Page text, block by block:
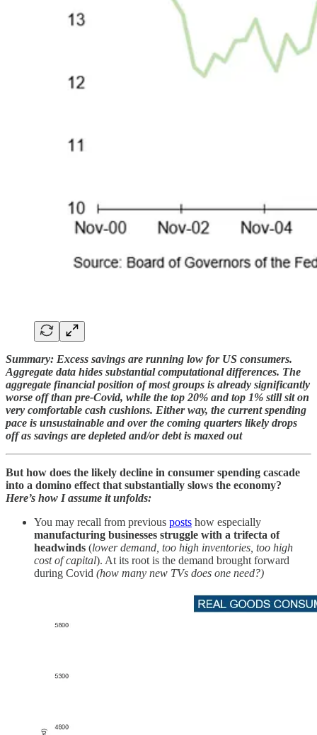
Summary: Excess savings are running low for US consumers.
Aggregate data hides substantial computational differences. The
aggregate financial position of most groups is already significantly
worse off than pre-Covid, while the top 20% and top 1% still sit on
very comfortable cash cushions. Either way, the current spending
pace is unsustainable and over the coming quarters likely drops
off as savings are depleted and/or debt is maxed out
But how does the likely decline in consumer spending cascade
into a domino effect that substantially slows the economy?
Here’s how I assume it unfolds:
You may recall from previous posts how especially
manufacturing businesses struggle with a trifecta of
headwinds (lower demand, too high inventories, too high
cost of capital). At its root is the demand brought forward
during Covid (how many new TVs does one need?)